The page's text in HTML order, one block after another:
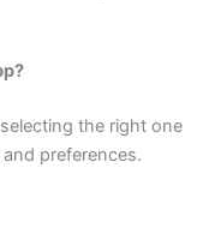
the right one
preferences.